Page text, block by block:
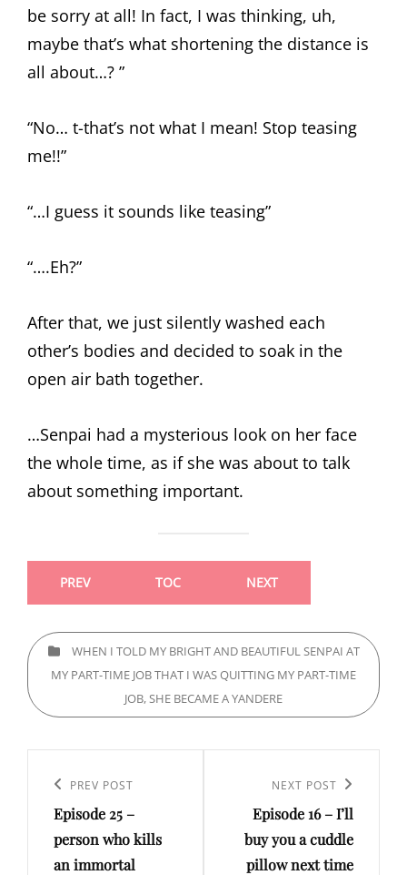
be sorry at all! In fact, I was thinking, uh,
maybe that’s what shortening the distance is
all about…? ”
“No… t-that’s not what I mean! Stop teasing
me!!”
“…I guess it sounds like teasing”
“….Eh?”
After that, we just silently washed each
other’s bodies and decided to soak in the
open air bath together.
…Senpai had a mysterious look on her face
the whole time, as if she was about to talk
about something important.
PREV TOC NEXT
CATEGORIESWHEN I TOLD MY BRIGHT AND BEAUTIFUL SENPAI AT
MY PART-TIME JOB THAT I WAS QUITTING MY PART-TIME
JOB, SHE BECAME A YANDERE
navigation
Previous
Post
PREV POST
Episode 25 –
person who kills
an immortal
Post
NEXT POST
Episode 16 – I’ll
buy you a cuddle
pillow next time